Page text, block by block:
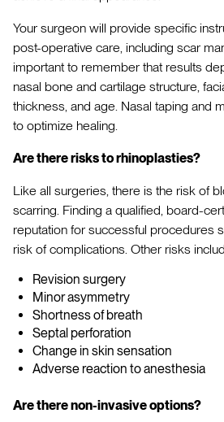
Your surgeon will provide specific
post-operative care, including scar
important to remember that results
nasal bone and cartilage structure,
thickness, and age. Nasal taping and
to optimize healing.
Are there risks to rhinoplasties?
Like all surgeries, there is the risk of
scarring. Finding a qualified, board-
reputation for successful procedures
risk of complications. Other risks
Revision surgery
Minor asymmetry
Shortness of breath
Septal perforation
Change in skin sensation
Adverse reaction to anesthesia
Are there non-invasive options?